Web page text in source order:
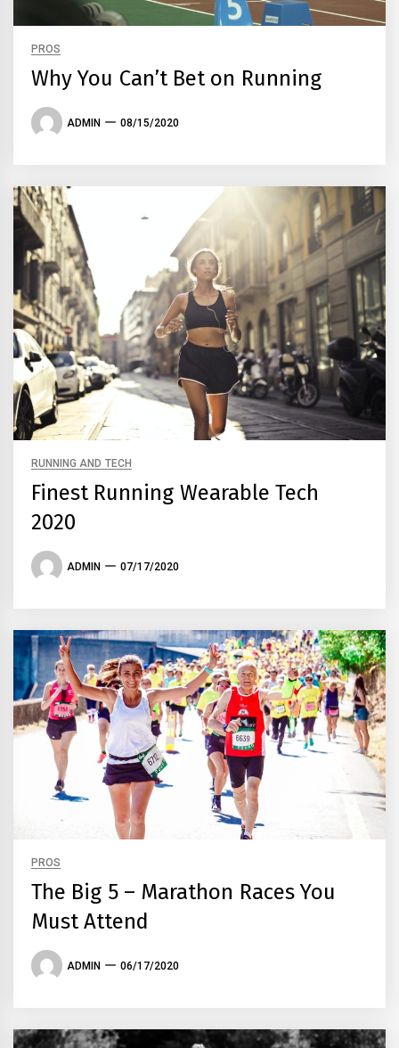
PROS
Why You Can’t Bet on Running
ADMIN 08/15/2020
RUNNING AND TECH
Finest Running Wearable Tech
2020
ADMIN 07/17/2020
PROS
The Big 5 – Marathon Races You
Must Attend
ADMIN 06/17/2020